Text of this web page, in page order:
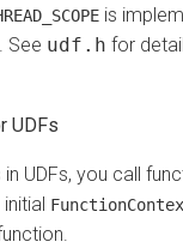
is
. See udf.h for
UDFs
UDFs, you call